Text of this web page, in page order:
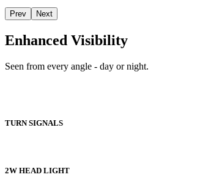
Prev Next
Enhanced Visibility
Seen from every angle - day or night.
TURN SIGNALS
2W HEAD LIGHT